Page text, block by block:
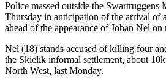
Police massed outside the Swartruggens
Thursday in anticipation of the arrival of
ahead of the appearance of Johan Nel on
Nel (18) stands accused of killing four
the Skielik informal settlement, about
North West, last Monday.